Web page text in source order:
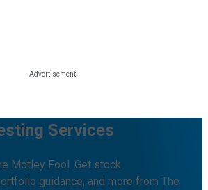
Services
Motley Fool. Get stock
guidance, and more from The